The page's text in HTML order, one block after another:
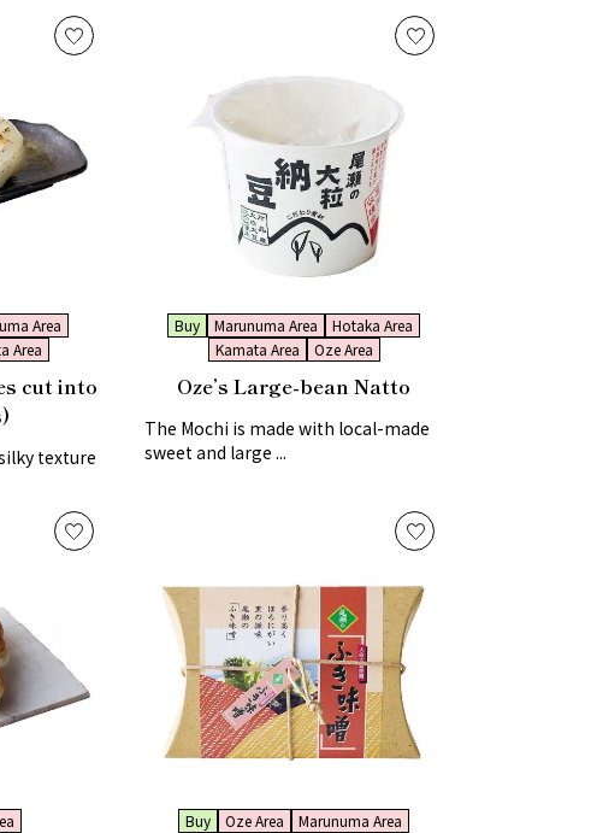
Area
Area
cut into
texture
Buy Marunuma Area
Hotaka Area
Kamata Area
Oze Area
Oze’s Large-bean Natto
The Mochi is made with local-made
sweet and large ...
Buy Oze Area
Marunuma Area